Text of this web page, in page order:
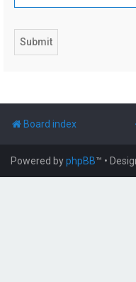
Board index
Powered byphpBB™ •